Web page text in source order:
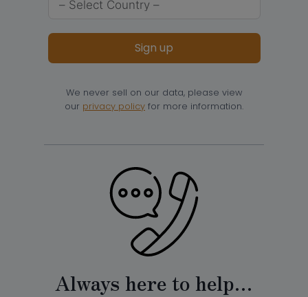
Sign up
We never sell on our data, please view
our privacy policy for more information.
Always here to help…